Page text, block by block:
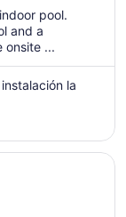
per
night
from
Sep
1
2
pool.
and a
onsite ...
la